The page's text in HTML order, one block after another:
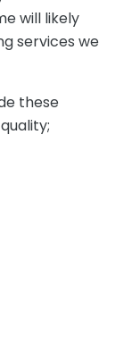
will likely
services we
these